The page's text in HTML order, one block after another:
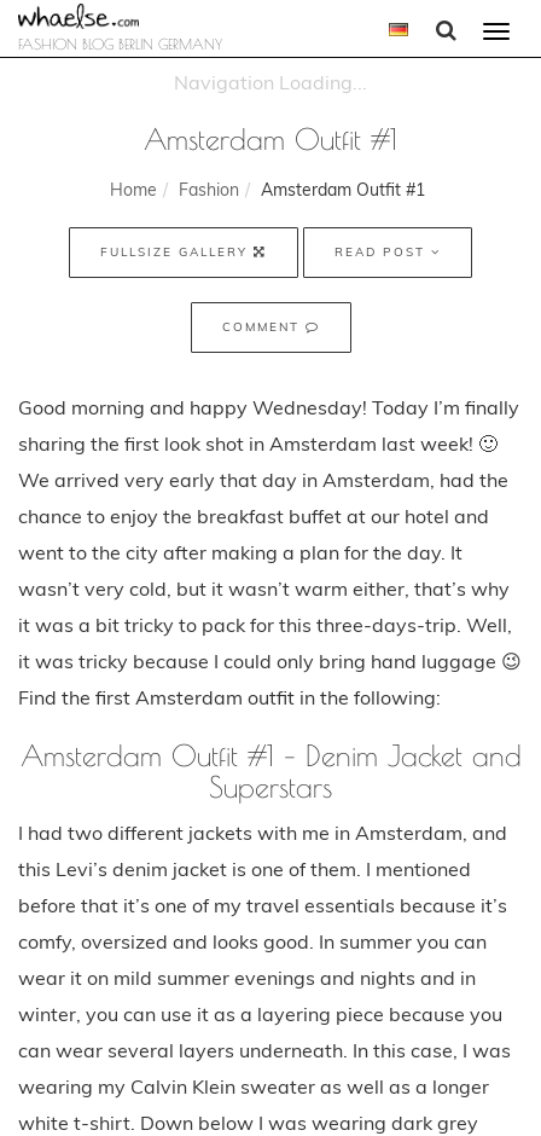
FASHION BLOG BERLIN GERMANY
Amsterdam Outfit #1
Home Fashion Amsterdam Outfit #1
FULLSIZE GALLERY READ POST
COMMENT
Good morning and happy Wednesday! Today I’m finally
sharing the first look shot in Amsterdam last week! 🙂
We arrived very early that day in Amsterdam, had the
chance to enjoy the breakfast buffet at our hotel and
went to the city after making a plan for the day. It
wasn’t very cold, but it wasn’t warm either, that’s why
it was a bit tricky to pack for this three-days-trip. Well,
it was tricky because I could only bring hand luggage 😉
Find the first Amsterdam outfit in the following:
Amsterdam Outfit #1 – Denim Jacket and
Superstars
I had two different jackets with me in Amsterdam, and
this Levi’s denim jacket is one of them. I mentioned
before that it’s one of my travel essentials because it’s
comfy, oversized and looks good. In summer you can
wear it on mild summer evenings and nights and in
winter, you can use it as a layering piece because you
can wear several layers underneath. In this case, I was
wearing my Calvin Klein sweater as well as a longer
white t-shirt. Down below I was wearing dark grey